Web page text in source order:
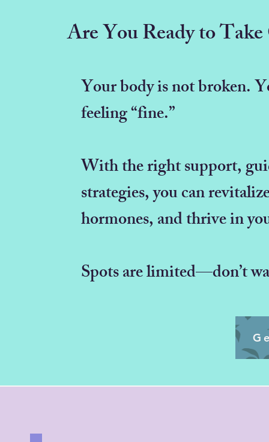
Are You Ready to
Your body is not broken.
feeling “fine.”
With the right support,
strategies, you can
hormones, and thrive in
Spots are limited—don’t